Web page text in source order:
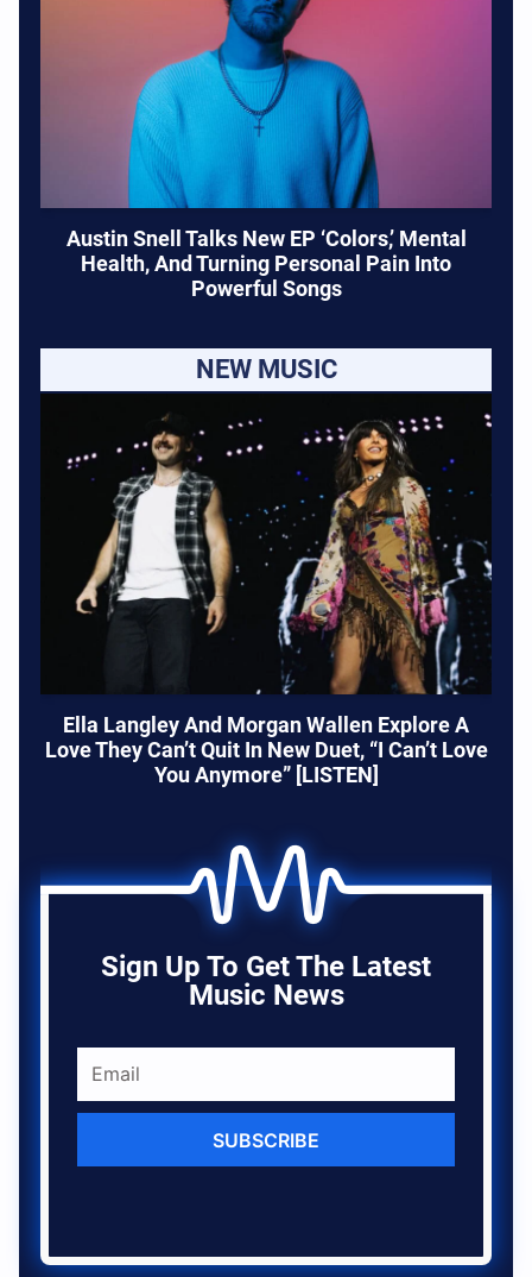
Austin Snell Talks New EP ‘Colors,’ Mental
Health, And Turning Personal Pain Into
Powerful Songs
NEW MUSIC
Ella Langley And Morgan Wallen Explore A
Love They Can’t Quit In New Duet, “I Can’t Love
You Anymore” [LISTEN]
Sign Up To Get The Latest
Music News
SUBSCRIBE